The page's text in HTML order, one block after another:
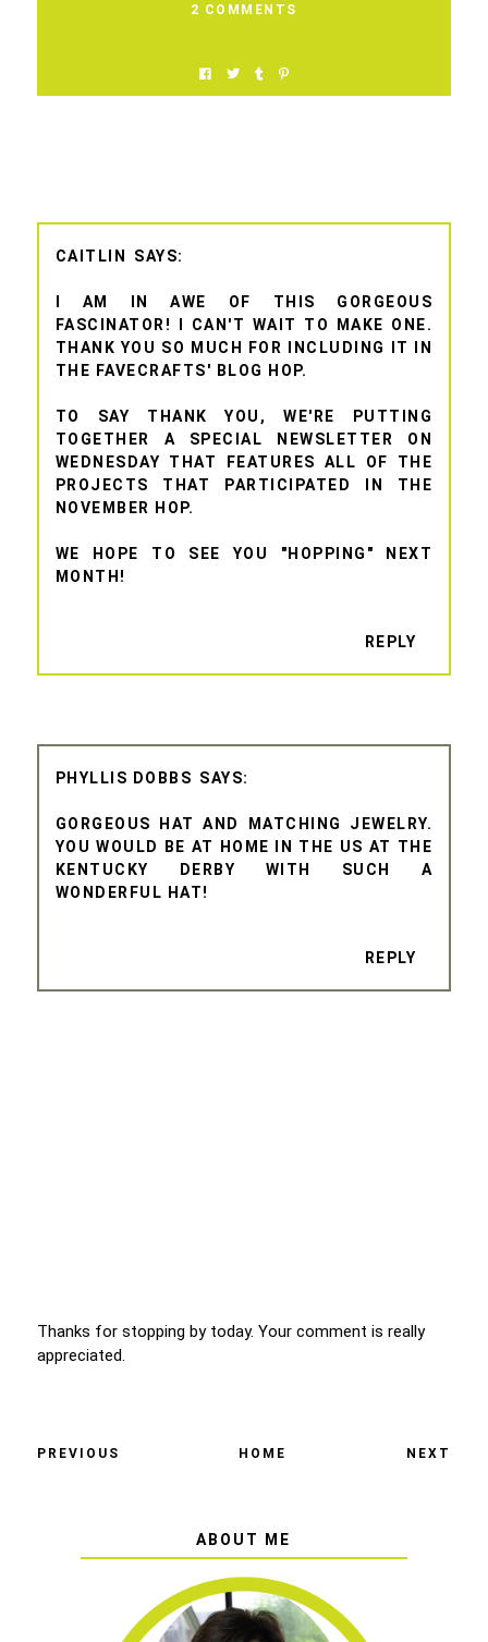
2 COMMENTS
CAITLIN
I AM IN AWE OF THIS GORGEOUS
FASCINATOR! I CAN'T WAIT TO MAKE ONE.
THANK YOU SO MUCH FOR INCLUDING IT IN
THE FAVECRAFTS' BLOG HOP.
TO SAY THANK YOU, WE'RE PUTTING
TOGETHER A SPECIAL NEWSLETTER ON
WEDNESDAY THAT FEATURES ALL OF THE
PROJECTS THAT PARTICIPATED IN THE
NOVEMBER HOP.
WE HOPE TO SEE YOU "HOPPING" NEXT
MONTH!
REPLY
PHYLLIS DOBBS
GORGEOUS HAT AND MATCHING JEWELRY.
YOU WOULD BE AT HOME IN THE US AT THE
KENTUCKY DERBY WITH SUCH A
WONDERFUL HAT!
REPLY
Thanks for stopping by today. Your comment is really
appreciated.
PREVIOUS HOME NEXT
ABOUT ME